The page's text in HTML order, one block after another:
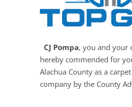
CJ Pompa, you and your
hereby commended for
Alachua County as a
company by the County